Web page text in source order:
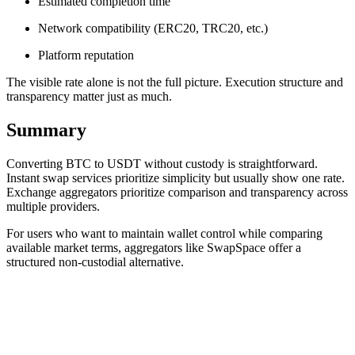
Network compatibility (ERC20, TRC20, etc.)
Platform reputation
The visible rate alone is not the full picture. Execution structure and
transparency matter just as much.
Summary
Converting BTC to USDT without custody is straightforward.
Instant swap services prioritize simplicity but usually show one rate.
Exchange aggregators prioritize comparison and transparency across
multiple providers.
For users who want to maintain wallet control while comparing
available market terms, aggregators like SwapSpace offer a
structured non-custodial alternative.